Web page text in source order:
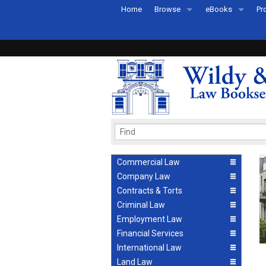
Home Browse
Recently Published
eBooks
eBook FAQs
Commercial Law
Company Law
Contracts & Torts
Criminal Law
Employment Law
Financial Services
International Law
Land Law